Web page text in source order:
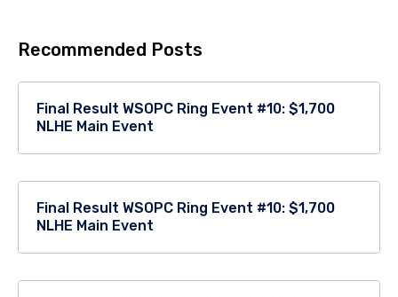
Recommended Posts
Final Result WSOPC Ring Event #10: $1,700
NLHE Main Event
Final Result WSOPC Ring Event #10: $1,700
NLHE Main Event